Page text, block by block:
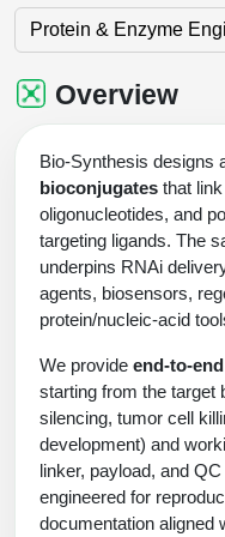
Development
Analytical Method
Oligo Stability Study
Custom Oligo
Custom Oligos at
Custom DNA
HT DNA Plate Oligos
Long DNA Synthesis
Custom RNA
Custom Peptide
Custom Peptide Arrays
Large Scale Peptides
Difficult Peptides
Long Peptides
Hydrophobic Peptides
Peptide
Modifications Listing
Terminal
Amino Acid
RNA & Protein
Protein Modification
Surfaces & Solid-
Analytical
Application Based
Biomolecule
Antibody
Oligo Conjugates
Peptide
Antibody
Fluorescent Lableing
Secondary
Enzyme Labeling
Biotin conjugation
Oligonucleotide
Antibody Drug
Small Molecule /
Peptide Identity
Bioburden Assay
Salt-Sodium Content
Water Content
Residual Chemical
Solubility Testing
Time-Schedule
Customer / Bundled
Literature Vault
Newsletters
Scientific Tools
Oligo Properties
Peptide Properties
Peptide Design
PNA Properties
Bioinformatic
Genetic Code Table
Bioinformatic
Unit Conversion
Online Order
Oligonucleotide Order
Peptide Order
Catalog Peptides
Enzyme Labeling
Cell Line Validation
siRNA Order
IVT RNA Order
Mass Spec Analysis
Credit Card
MSDS / SDS Sheets
SDS Oligonucleotides
SDS Dendrimers
Login
Protein & Enzyme
Overview
Bio-Synthesis designs
bioconjugates that
oligonucleotides, and
targeting ligands. The
underpins RNAi
agents, biosensors,
protein/nucleic-acid
We provide end-to-
starting from the target
silencing, tumor cell
development) and
linker, payload, and
engineered for
documentation aligned